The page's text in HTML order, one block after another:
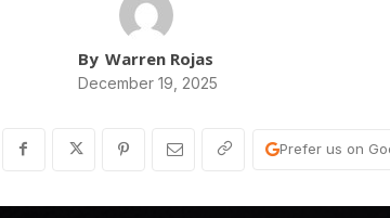
By Warren Rojas
December 19, 2025
Prefer us on